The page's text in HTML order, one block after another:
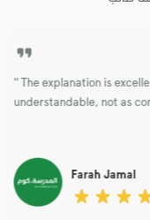
“ The explanation is
understandable, not as
Farah Jamal